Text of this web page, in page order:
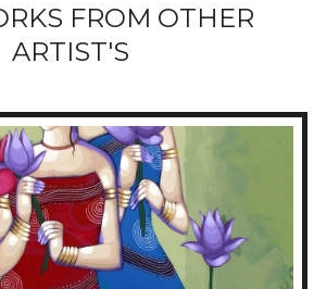
FROM OTHER
ARTIST'S